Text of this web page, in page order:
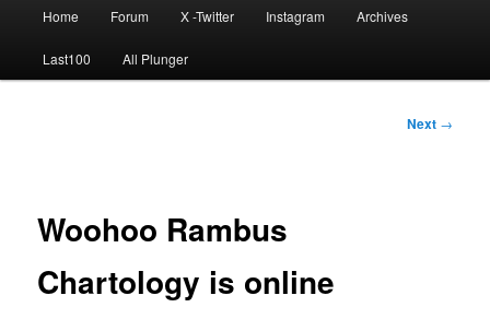
Home Forum X -Twitter Instagram Archives
Last100 All Plunger
Next →
Woohoo Rambus
Chartology is online